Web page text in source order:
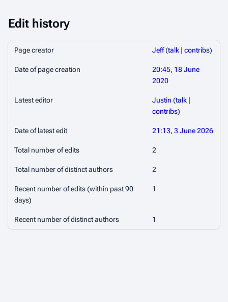
Edit history
Page creator Jeff(talk | contribs)
Date of page creation
20:45, 18 June
2020
Latest editor Justin (talk |
contribs)
Date of latest edit 21:13, 3 June 2026
Total number of edits 2
Total number of distinct authors 2
Recent number of edits (within past 90
days)
1
Recent number of distinct authors 1